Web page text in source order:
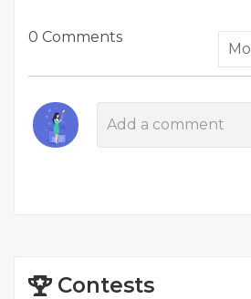
0 Comments
Contests